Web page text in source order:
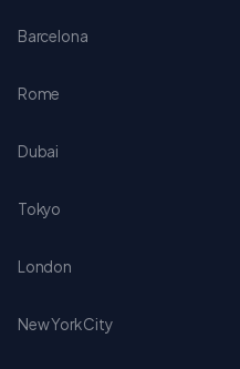
Barcelona
Rome
Dubai
Tokyo
London
New York City